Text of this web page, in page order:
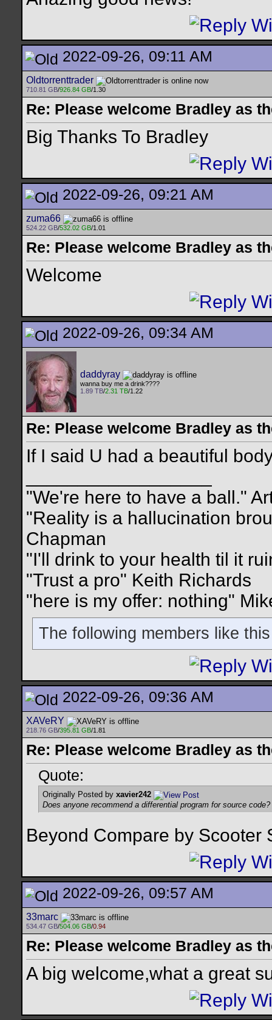
2022-09-26, 09:11 AM
Oldtorrenttrader
710.81 GB/926.84 GB/1.30
Re: Please welcome Bradley as
Big Thanks To Bradley
2022-09-26, 09:21 AM
zuma66
524.22 GB/532.02 GB/1.01
Re: Please welcome Bradley as
Welcome
2022-09-26, 09:34 AM
daddyray
wanna buy me a drink????
1.89 TB/2.31 TB/1.22
Re: Please welcome Bradley as
If I said U had a beautiful
"We're here to have a ball."
"Reality is a hallucination
Chapman
"I'll drink to your health til it
"Trust a pro" Keith Richards
"here is my offer: nothing"
The following members like
2022-09-26, 09:36 AM
XAVeRY
218.76 GB/395.81 GB/1.81
Re: Please welcome Bradley as
Quote:
Originally Posted by xavier242
Does anyone recommend a differential program for source code?
Beyond Compare by Scooter
2022-09-26, 09:57 AM
33marc
534.47 GB/504.06 GB/0.94
Re: Please welcome Bradley as
A big welcome,what a great